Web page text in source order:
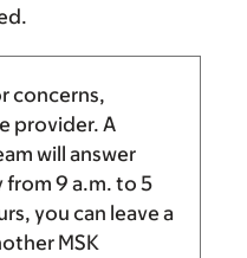
concerns,
provider. A
will answer
from 9 a.m. to 5
you can leave a
MSK